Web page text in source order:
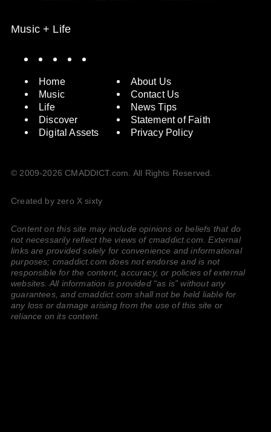
Music + Life
Home
Music
Life
Discover
Digital Assets
About Us
Contact Us
News Tips
Statement of Faith
Privacy Policy
© 2009-2026 CMADDICT.com. All Rights Reserved.
Created by zero X sixty
Content on this site may include opinions or beliefs that do
not necessarily reflect the views of cmaddict.com. External
links are provided solely for convenience and informational
purposes; cmaddict.com does not endorse and is not
responsible for the content, accuracy, or policies of external
websites. All information is provided “as is” without any
guarantees, and cmaddict.com shall not be held liable for
any loss or damage arising from the use of this site or
reliance on its content.